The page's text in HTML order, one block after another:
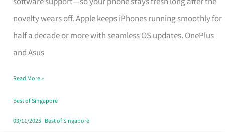
novelty wears off. Apple keeps iPhones running smoothly for
half a decade or more with seamless OS updates. OnePlus
and Asus
Term
Use
in
That
Won’t
Ghost
Read More »
Best of Singapore
03/11/2025| Best of Singapore